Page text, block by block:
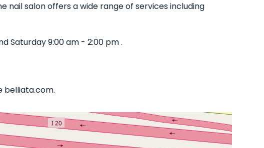
nail salon offers a wide range of services including
Saturday 9:00 am - 2:00 pm .
belliata.com.